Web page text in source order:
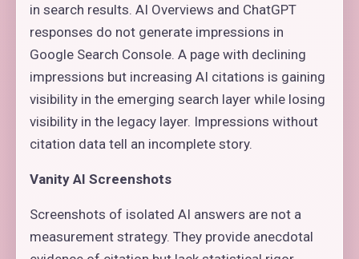
in search results. AI Overviews and ChatGPT
responses do not generate impressions in
Google Search Console. A page with declining
impressions but increasing AI citations is gaining
visibility in the emerging search layer while losing
visibility in the legacy layer. Impressions without
citation data tell an incomplete story.
Vanity AI Screenshots
Screenshots of isolated AI answers are not a
measurement strategy. They provide anecdotal